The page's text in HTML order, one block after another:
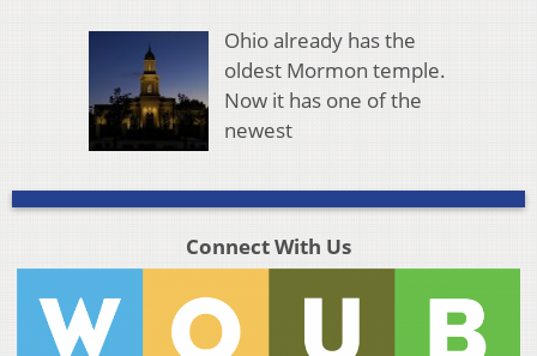
Ohio already has the
oldest Mormon temple.
Now it has one of the
newest
Connect With Us